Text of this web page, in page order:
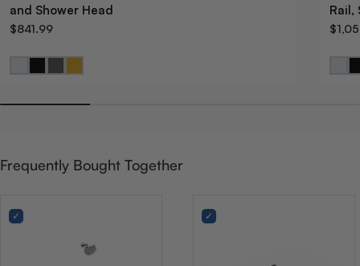
and Shower Head
$841.99
Rail,
Frequently Bought Together